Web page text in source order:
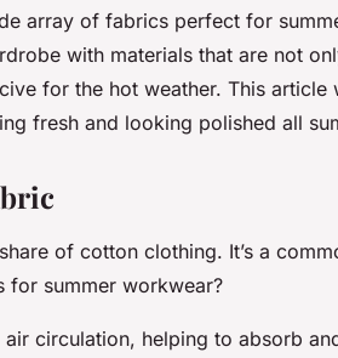
array of fabrics perfect for
with materials that are not
for the hot weather. This article
fresh and looking polished all
of cotton clothing. It’s a
for summer workwear?
circulation, helping to absorb